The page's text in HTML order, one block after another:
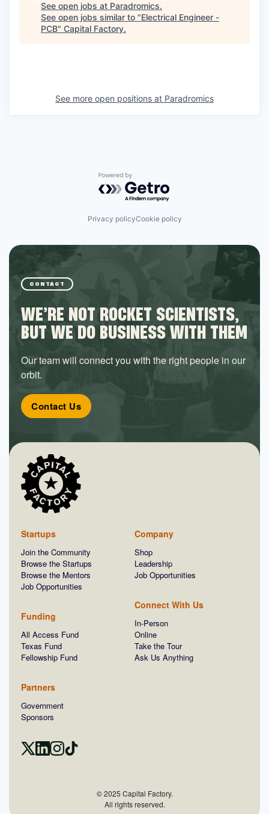
See open jobs at Paradromics.
See open jobs similar to "Electrical Engineer -
PCB" Capital Factory.
See more open positions at Paradromics
Powered by Getro.com
Privacy policyCookie policy
CONTACT
WE’RE NOT ROCKET SCIENTISTS,
BUT WE DO BUSINESS WITH THEM
Our team will connect you with the right people in our
orbit.
Contact Us
Startups
Join the Community
Browse the Startups
Browse the Mentors
Job Opportunities
Funding
All Access Fund
Texas Fund
Fellowship Fund
Partners
Government
Sponsors
Company
Shop
Leadership
Job Opportunities
Connect With Us
In-Person
Online
Take the Tour
Ask Us Anything
© 2025 Capital Factory.
All rights reserved.